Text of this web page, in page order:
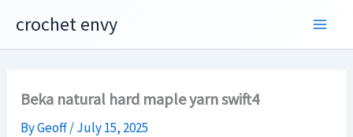
content
crochet envy
Beka natural hard maple yarn swift4
ByGeoff/July 15, 2025